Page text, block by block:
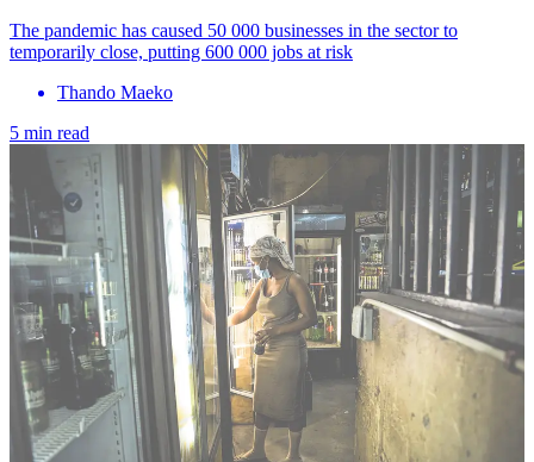
The pandemic has caused 50 000 businesses in the sector to
temporarily close, putting 600 000 jobs at risk
Thando Maeko
5 min read